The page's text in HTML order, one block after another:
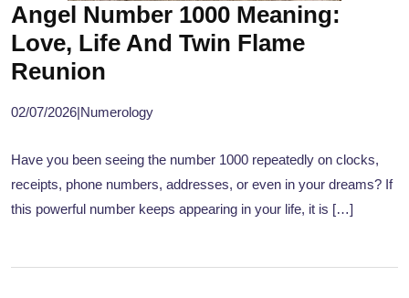
Angel Number 1000 Meaning:
Love, Life And Twin Flame
Reunion
02/07/2026|Numerology
Have you been seeing the number 1000 repeatedly on clocks,
receipts, phone numbers, addresses, or even in your dreams? If
this powerful number keeps appearing in your life, it is […]